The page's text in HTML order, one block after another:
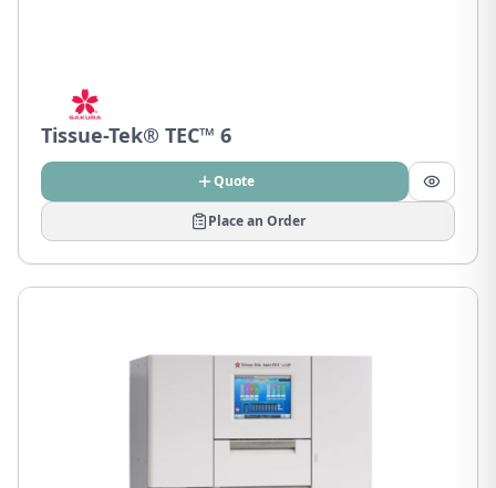
Tissue-Tek® TEC™ 6
Quote
Place an Order